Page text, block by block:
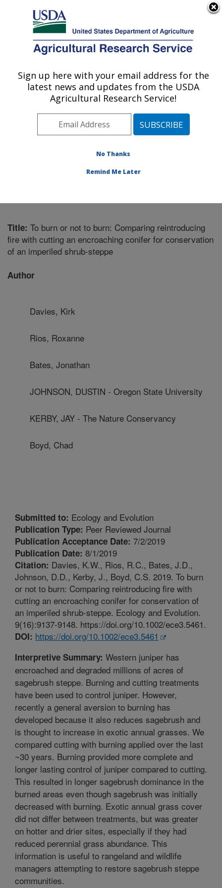
Here's how you know
Agricultural Research Service
U.S. DEPARTMENT OF AGRICULTURE
Range and Meadow Forage Management
Research: Burns, OR
Pacific West Area Burns, Oregon
Publications at this Location
Title: To burn or not to burn: Comparing reintroducing
fire with cutting an encroaching conifer for conservation
of an imperiled shrub-steppe
Author
Davies, Kirk
Rios, Roxanne
Bates, Jonathan
JOHNSON, DUSTIN - Oregon State University
KERBY, JAY - The Nature Conservancy
Boyd, Chad
Submitted to: Ecology and Evolution
Publication Type: Peer Reviewed Journal
Publication Acceptance Date: 7/2/2019
Publication Date: 8/1/2019
Citation: Davies, K.W., Rios, R.C., Bates, J.D.,
Johnson, D.D., Kerby, J., Boyd, C.S. 2019. To burn
or not to burn: Comparing reintroducing fire with
cutting an encroaching conifer for conservation of
an imperiled shrub-steppe. Ecology and Evolution.
9(16):9137-9148. https://doi.org/10.1002/ece3.5461.
DOI: https://doi.org/10.1002/ece3.5461
Interpretive Summary: Western juniper has
encroached and degraded millions of acres of
sagebrush steppe. Burning and cutting treatments
have been used to control juniper. However,
recently a general aversion to burning has
developed because it also reduces sagebrush and
is thought to increase in exotic annual grasses. We
compared cutting with burning applied over the last
~30 years. Burning provided more complete and
longer lasting control of juniper compared to cutting.
This resulted in longer sagebrush dominance in the
burned areas even though sagebrush was initially
decreased with burning. Exotic annual grass cover
did not differ between treatments, but was greater
on hotter and drier sites, especially if they had
reduced perennial grass abundance. This
information is useful to rangeland and wildlife
managers attempting to restore sagebrush steppe
communities.
Sign up here with your email address for the
latest news and updates from the USDA
Agricultural Research Service!
No Thanks
Remind Me Later